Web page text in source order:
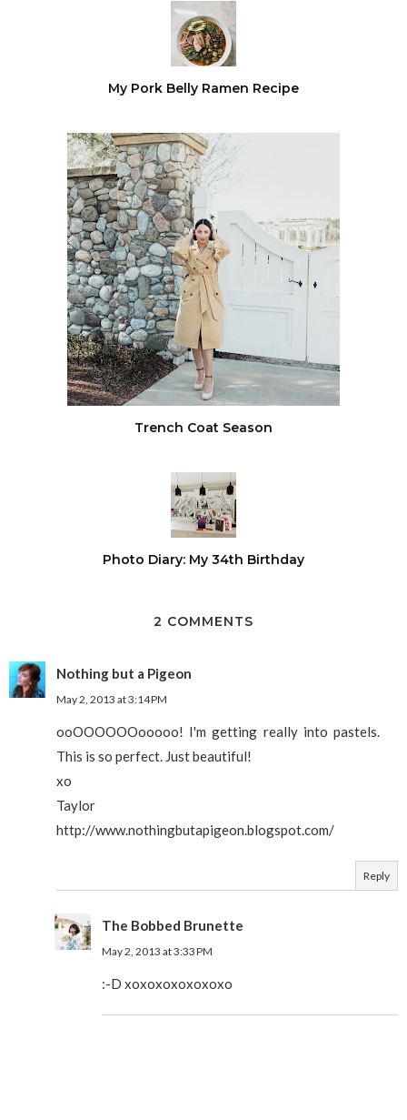
My Pork Belly Ramen Recipe
Trench Coat Season
Photo Diary: My 34th Birthday
2 COMMENTS
Nothing but a Pigeon
May 2, 2013 at 3:14 PM
ooOOOOOOooooo! I'm getting really into pastels.
This is so perfect. Just beautiful!
xo
Taylor
http://www.nothingbutapigeon.blogspot.com/
Reply
The Bobbed Brunette
May 2, 2013 at 3:33 PM
:-D xoxoxoxoxoxoxo